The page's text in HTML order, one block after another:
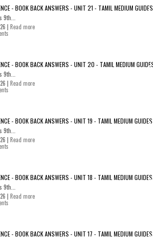
- BOOK BACK ANSWERS - UNIT 21 - TAMIL MEDIUM GUIDES
| Read more
- BOOK BACK ANSWERS - UNIT 20 - TAMIL MEDIUM
| Read more
- BOOK BACK ANSWERS - UNIT 19 - TAMIL MEDIUM GUIDES
| Read more
- BOOK BACK ANSWERS - UNIT 18 - TAMIL MEDIUM GUIDES
| Read more
- BOOK BACK ANSWERS - UNIT 17 - TAMIL MEDIUM GUIDES